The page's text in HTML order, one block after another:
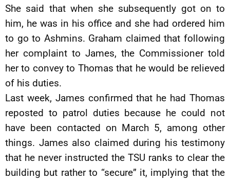
She said that when she subsequently got on to
him, he was in his office and she had ordered him
to go to Ashmins. Graham claimed that following
her complaint to James, the Commissioner told
her to convey to Thomas that he would be relieved
of his duties.
Last week, James confirmed that he had Thomas
reposted to patrol duties because he could not
have been contacted on March 5, among other
things. James also claimed during his testimony
that he never instructed the TSU ranks to clear the
building but rather to “secure” it, implying that the